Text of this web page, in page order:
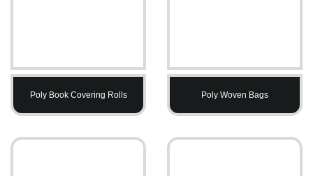
Poly Book Covering Rolls Poly Woven Bags